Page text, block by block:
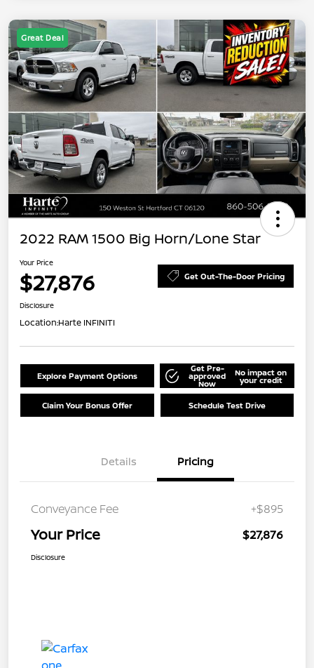
Great Deal
2022 RAM 1500 Big Horn/Lone Star
Your Price
$27,876 Get Out-The-Door Pricing
Disclosure
Location:Harte INFINITI
Explore Payment Options
Get Pre-
approved
Now
No impact on
your credit
Claim Your Bonus Offer Schedule Test Drive
Details Pricing
Conveyance Fee +$895
Your Price $27,876
Disclosure